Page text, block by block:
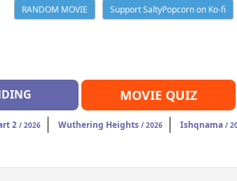
RANDOM MOVIE
Support SaltyPopcorn on Ko-fi
MOVIE QUIZ
2 / 2026 Wuthering Heights / 2026 Ishqnama /